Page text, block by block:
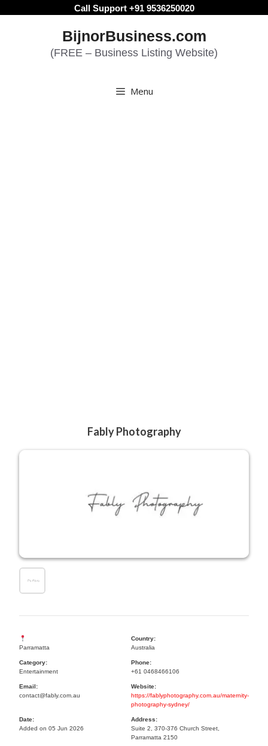
Call Support +91 9536250020
BijnorBusiness.com
(FREE – Business Listing Website)
Menu
Fably Photography
Parramatta
Country:
Australia
Category:
Entertainment
Phone:
+61 0468466106
Email:
contact@fably.com.au
Website:
https://fablyphotography.com.au/maternity-
photography-sydney/
Date:
Added on 05 Jun 2026
Address:
Suite 2, 370-376 Church Street,
Parramatta 2150